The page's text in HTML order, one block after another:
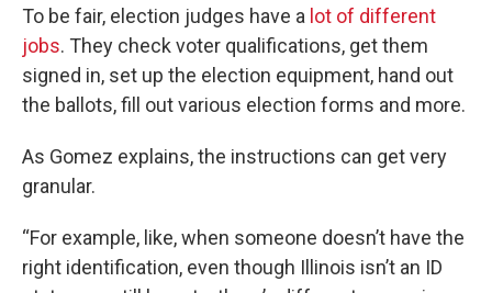
To be fair, election judges have a lot of different
jobs. They check voter qualifications, get them
signed in, set up the election equipment, hand out
the ballots, fill out various election forms and more.
As Gomez explains, the instructions can get very
granular.
“For example, like, when someone doesn’t have the
right identification, even though Illinois isn’t an ID